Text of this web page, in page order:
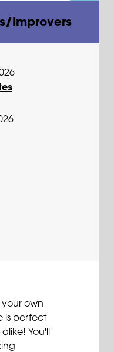
Improvers
own
is perfect
You'll